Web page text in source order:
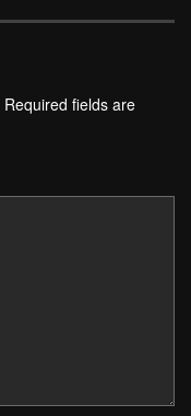
Required fields are